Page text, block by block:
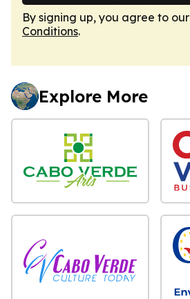
By signing up, you agree to our
Conditions.
Explore More